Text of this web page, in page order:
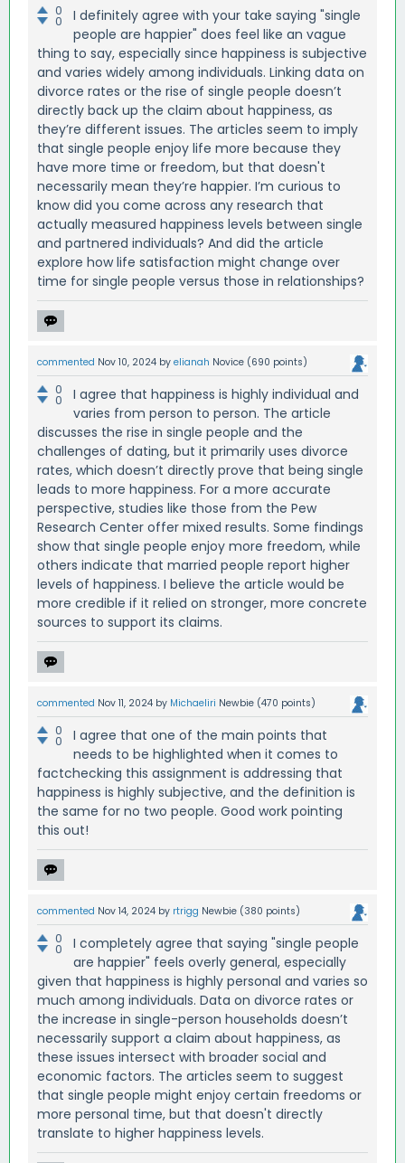
0
0
I definitely agree with your take saying "single
people are happier" does feel like an vague
thing to say, especially since happiness is subjective
and varies widely among individuals. Linking data on
divorce rates or the rise of single people doesn’t
directly back up the claim about happiness, as
they’re different issues. The articles seem to imply
that single people enjoy life more because they
have more time or freedom, but that doesn't
necessarily mean they’re happier. I’m curious to
know did you come across any research that
actually measured happiness levels between single
and partnered individuals? And did the article
explore how life satisfaction might change over
time for single people versus those in relationships?
commented Nov 10, 2024 by elianah Novice (690 points)
0
0
I agree that happiness is highly individual and
varies from person to person. The article
discusses the rise in single people and the
challenges of dating, but it primarily uses divorce
rates, which doesn’t directly prove that being single
leads to more happiness. For a more accurate
perspective, studies like those from the Pew
Research Center offer mixed results. Some findings
show that single people enjoy more freedom, while
others indicate that married people report higher
levels of happiness. I believe the article would be
more credible if it relied on stronger, more concrete
sources to support its claims.
commented Nov 11, 2024 by Michaeliri Newbie (470 points)
0
0
I agree that one of the main points that
needs to be highlighted when it comes to
factchecking this assignment is addressing that
happiness is highly subjective, and the definition is
the same for no two people. Good work pointing
this out!
commented Nov 14, 2024 by rtrigg Newbie (380 points)
0
0
I completely agree that saying "single people
are happier" feels overly general, especially
given that happiness is highly personal and varies so
much among individuals. Data on divorce rates or
the increase in single-person households doesn’t
necessarily support a claim about happiness, as
these issues intersect with broader social and
economic factors. The articles seem to suggest
that single people might enjoy certain freedoms or
more personal time, but that doesn't directly
translate to higher happiness levels.